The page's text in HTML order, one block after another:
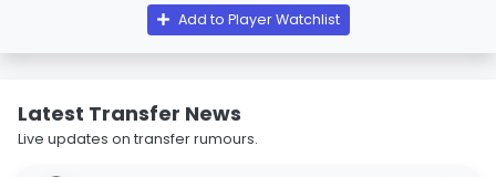
Add to Player Watchlist
Latest Transfer News
Live updates on transfer rumours.